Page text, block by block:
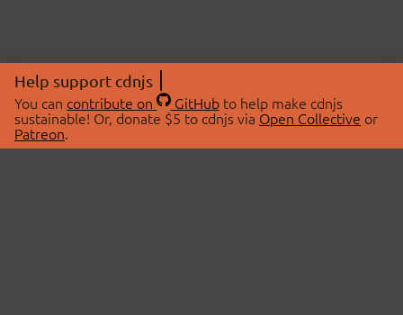
Help support cdnjs
You can contribute on GitHubto help make cdnjs
sustainable! Or, donate $5 to cdnjs via Open Collective or
Patreon.